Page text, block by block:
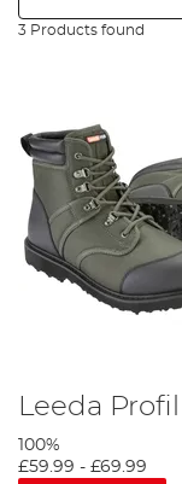
3 Products found
Leeda
100%
£59.99 - £69.99